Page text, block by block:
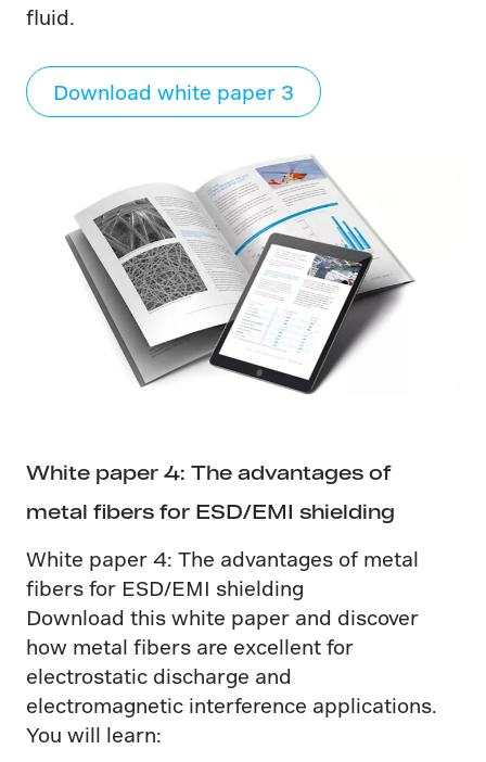
fluid.
Download white paper 3
White paper 4: The advantages of
metal fibers for ESD/EMI shielding
White paper 4: The advantages of metal
fibers for ESD/EMI shielding
Download this white paper and discover
how metal fibers are excellent for
electrostatic discharge and
electromagnetic interference applications.
You will learn: